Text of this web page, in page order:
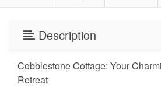
Description
Cobblestone Cottage: Your
Retreat